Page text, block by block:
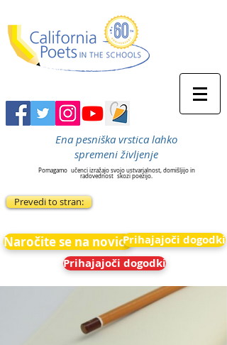
Ena pesniška vrstica lahko
spremeni življenje
Pomagamo učenci izražajo svojo ustvarjalnost, domišljijo in
radovednost skozi poezijo.
Prevedi to stran:
Naročite se na novicePrihajajoči dogodki
Prihajajoči dogodki